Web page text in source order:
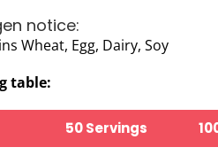
notice:
Wheat, Egg, Dairy, Soy
table:
50 Servings